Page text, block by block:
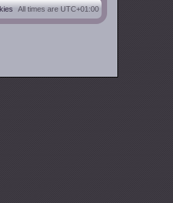
All times are UTC+01:00